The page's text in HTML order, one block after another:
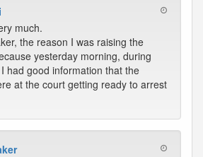
much.
the reason I was raising the
yesterday morning, during
had good information that the
at the court getting ready to arrest